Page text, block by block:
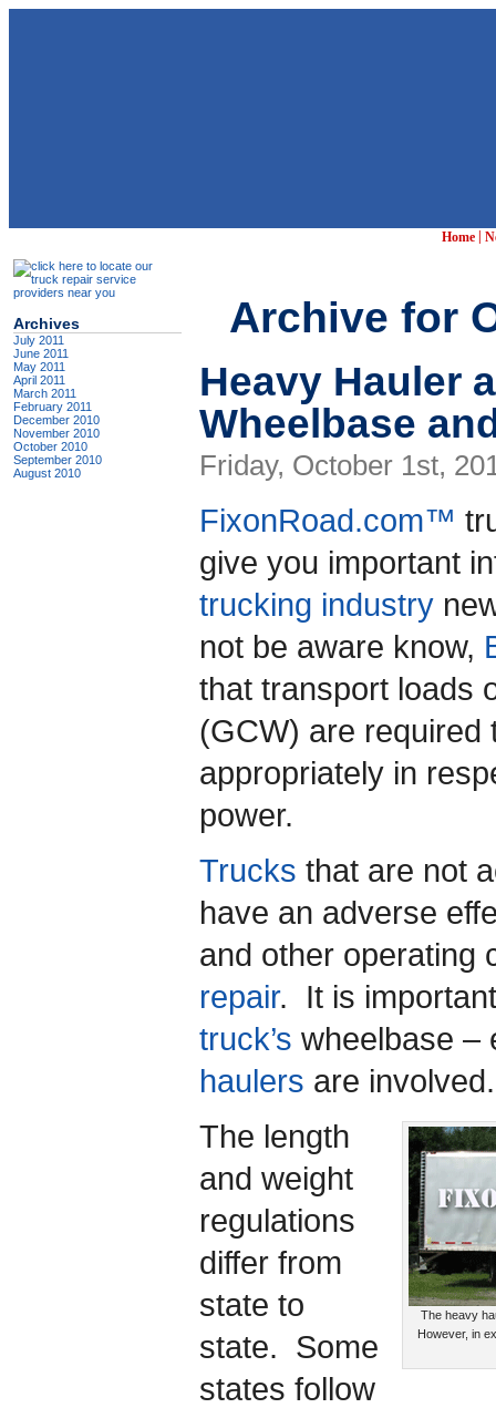
Home
Archive for
Heavy Hauler
Wheelbase
Friday, October 1st,
FixonRoad.com™
give you important
trucking industry
not be aware know,
that transport loads
(GCW) are
appropriately in
power.
Trucks that are not
have an adverse
and other operating
repair. It is
truck’s wheelbase –
haulers are involved.
The heavy
However, in
The length
and weight
regulations
differ from
state to
state. Some
states follow
Archives
July 2011
June 2011
May 2011
April 2011
March 2011
February 2011
December 2010
November 2010
October 2010
September 2010
August 2010